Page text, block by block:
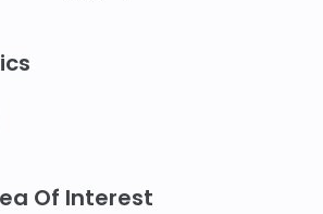
Of Interest